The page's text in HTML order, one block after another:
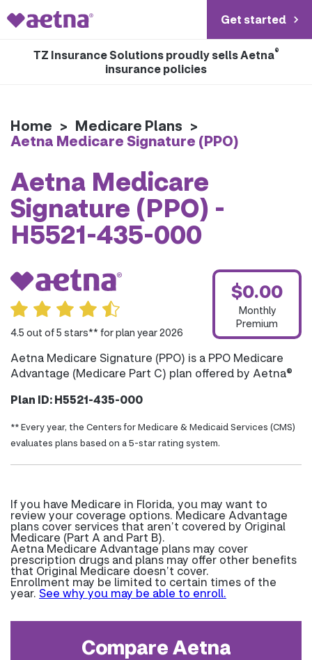
Get started
TZ Insurance Solutions proudly sells Aetna®
insurance policies
Home > Medicare Plans >
Aetna Medicare Signature (PPO)
Aetna Medicare
Signature (PPO) -
H5521-435-000
4.5 out of 5 stars** for plan year 2026
$0.00
Monthly
Premium
Aetna Medicare Signature (PPO) is a PPO Medicare
Advantage (Medicare Part C) plan offered by Aetna®
Plan ID: H5521-435-000
** Every year, the Centers for Medicare & Medicaid Services (CMS)
evaluates plans based on a 5-star rating system.
If you have Medicare in Florida, you may want to
review your coverage options. Medicare Advantage
plans cover services that aren’t covered by Original
Medicare (Part A and Part B).
Aetna Medicare Advantage plans may cover
prescription drugs and plans may offer other benefits
that Original Medicare doesn’t cover.
Enrollment may be limited to certain times of the
year. See why you may be able to enroll.
Compare Aetna